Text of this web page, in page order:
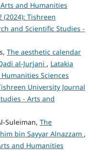
and Humanities
(2024): Tishreen
and Scientific Studies -
The aesthetic calendar
al-Jurjani , Latakia
Sciences
University Journal
- Arts and
Suleiman, The
bin Sayyar Alnazzam ,
and Humanities